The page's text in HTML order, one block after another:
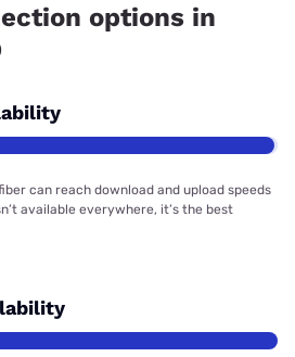
options in
can reach download and upload speeds
available everywhere, it’s the best